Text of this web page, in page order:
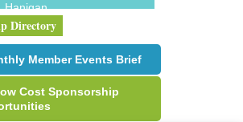
Directory
Member Events Brief
Cost Sponsorship